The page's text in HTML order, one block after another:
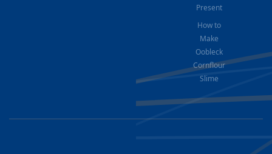
Present
How to
Make
Oobleck
Cornflour
Slime